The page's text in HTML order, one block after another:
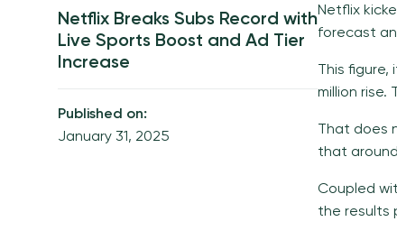
Netflix Breaks Subs Record with
Live Sports Boost and Ad Tier
Increase
Published on:
January 31, 2025
Netflix
forecast
This
million rise.
That does
that
Coupled
the results